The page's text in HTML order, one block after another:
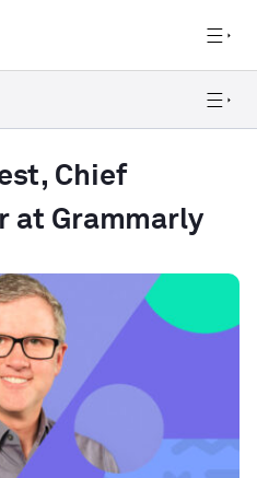
Chief
at Grammarly